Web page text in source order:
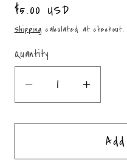
Regular
price
$5.00 USD
Shipping calculated at checkout.
Quantity
Quantity
Decrease
quantity
for
Pumpkins
quantity
for